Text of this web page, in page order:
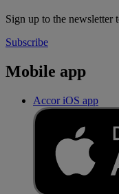
Sign up to the newsletter
Subscribe
Mobile app
Accor iOS app